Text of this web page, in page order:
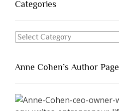
Categories
Categories
Anne Cohen’s Author Page